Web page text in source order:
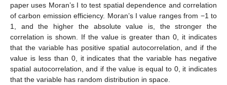
paper uses Moran’s I to test spatial dependence and correlation
of carbon emission efficiency. Moran’s I value ranges from −1 to
1, and the higher the absolute value is, the stronger the
correlation is shown. If the value is greater than 0, it indicates
that the variable has positive spatial autocorrelation, and if the
value is less than 0, it indicates that the variable has negative
spatial autocorrelation, and if the value is equal to 0, it indicates
that the variable has random distribution in space.